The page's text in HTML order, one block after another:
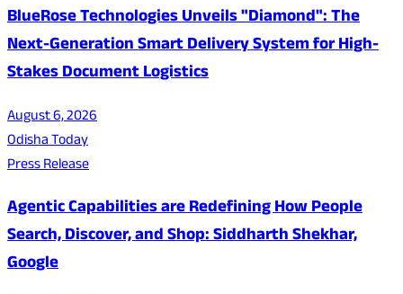
BlueRose Technologies Unveils "Diamond": The
Next-Generation Smart Delivery System for High-
Stakes Document Logistics
August 6, 2026
Odisha Today
Press Release
Agentic Capabilities are Redefining How People
Search, Discover, and Shop: Siddharth Shekhar,
Google